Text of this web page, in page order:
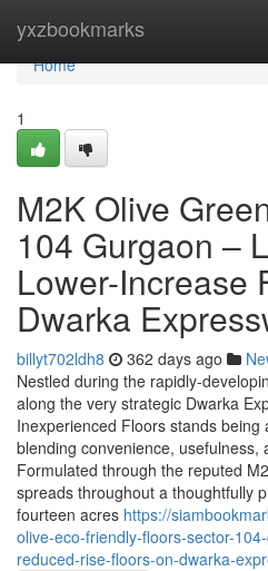
yxzbookmarks
Home
Home
1
M2K Olive
104 Gurgaon –
Lower-Increase
Dwarka
billyt702ldh8 362 days ago
Nestled during the rapidly-
along the very strategic Dwarka
Inexperienced Floors stands being
blending convenience, usefulness,
Formulated through the reputed
spreads throughout a thoughtfully
fourteen acres https://
olive-eco-friendly-floors-sector-
reduced-rise-floors-on-dwarka-